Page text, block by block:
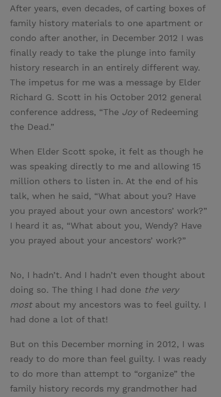
After years, even decades, of carting boxes of
family history materials to one apartment or
condo after another, in December 2012 I was
finally ready to take the plunge into family
history research in an entirely different way.
The impetus for me was a message by Elder
Richard G. Scott in his October 2012 general
conference address, “The Joy of Redeeming
the Dead.”
When Elder Scott spoke, it felt as though he
was speaking directly to me and allowing 15
million others to listen in. At the end of his
talk, when he said, “What about you? Have
you prayed about your own ancestors’ work?”
I heard it as, “What about you, Wendy? Have
you prayed about your ancestors’ work?”
No, I hadn’t. And I hadn’t even thought about
doing so. The thing I had done the very
most about my ancestors was to feel guilty. I
had done a lot of that!
But on this December morning in 2012, I was
ready to do more than feel guilty. I was ready
to do more than attempt to “organize” the
family history records my grandmother had